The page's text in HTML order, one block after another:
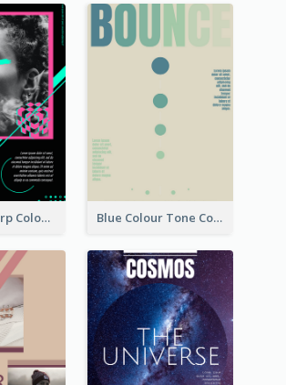
Modern Sharp Colourful Poster Of Cypher Punk Blue Colour Tone Colour Gradient Poster